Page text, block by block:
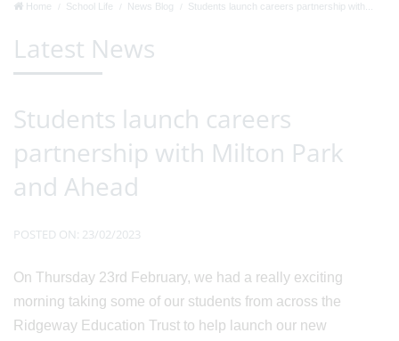
Home School Life News Blog Students launch careers partnership with...
Latest News
Students launch careers
partnership with Milton Park
and Ahead
POSTED ON: 23/02/2023
On Thursday 23rd February, we had a really exciting
morning taking some of our students from across the
Ridgeway Education Trust to help launch our new